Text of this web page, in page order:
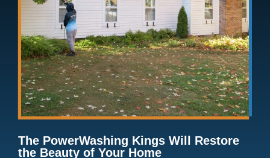
The PowerWashing Kings Will Restore
the Beauty of Your Home